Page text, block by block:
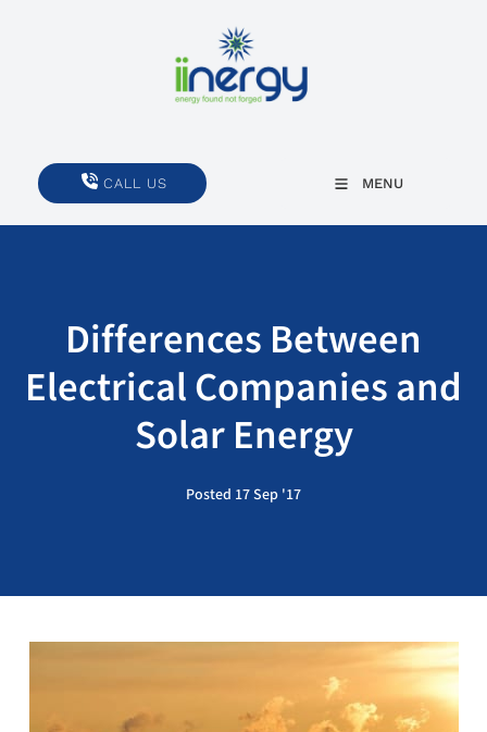
MENU
CALL US
CALL US
Differences Between
Electrical Companies and
Solar Energy
Posted 17 Sep '17